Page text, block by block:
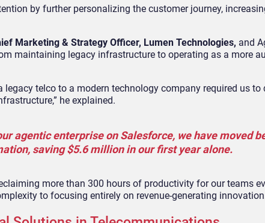
by further personalizing the customer journey,
Marketing & Strategy Officer, Lumen Technologies, and
maintaining legacy infrastructure to operating as a more
legacy telco to a modern technology company required us to
he explained.
agentic enterprise on Salesforce, we have moved
saving $5.6 million in our first year alone.
more than 300 hours of productivity for our teams
to focusing entirely on revenue-generating